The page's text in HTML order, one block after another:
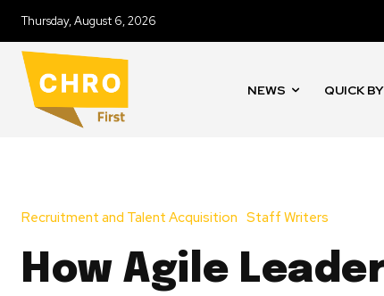
Thursday, August 6, 2026
NEWS QUICK
Recruitment and Talent Acquisition Staff Writers
How Agile